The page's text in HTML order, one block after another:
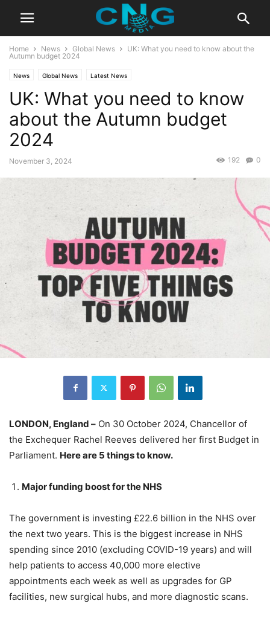
Home News Global News
UK: What you need to know about the
Autumn budget 2024
News Global News Latest News
UK: What you need to know
about the Autumn budget
2024
November 3, 2024 0
192
LONDON, England – On 30 October 2024, Chancellor of
the Exchequer Rachel Reeves delivered her first Budget in
Parliament. Here are 5 things to know.
Major funding boost for the NHS
The government is investing £22.6 billion in the NHS over
the next two years. This is the biggest increase in NHS
spending since 2010 (excluding COVID-19 years) and will
help patients to access 40,000 more elective
appointments each week as well as upgrades for GP
facilities, new surgical hubs, and more diagnostic scans.